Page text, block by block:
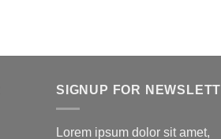
SIGNUP FOR
Lorem ipsum dolor sit amet,